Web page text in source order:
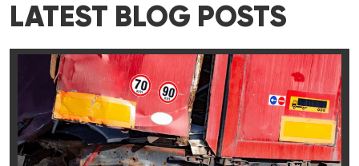
LATEST BLOG POSTS